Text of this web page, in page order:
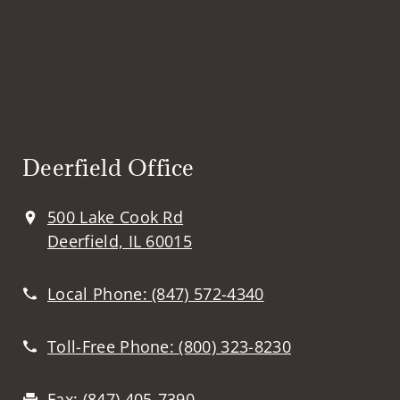
Deerfield Office
500 Lake Cook Rd
Deerfield, IL 60015
Local Phone:(847) 572-4340
Toll-Free Phone:(800) 323-8230